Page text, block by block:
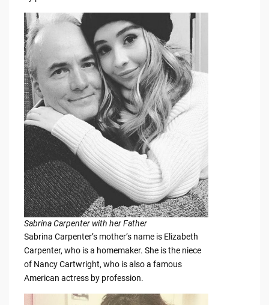
Sabrina Carpenter with her Father
Sabrina Carpenter’s mother’s name is Elizabeth
Carpenter, who is a homemaker. She is the niece
of Nancy Cartwright, who is also a famous
American actress by profession.